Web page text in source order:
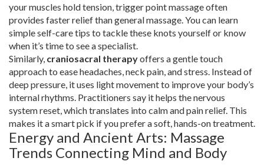
your muscles hold tension, trigger point massage often
provides faster relief than general massage. You can learn
simple self-care tips to tackle these knots yourself or know
when it’s time to see a specialist.
Similarly, craniosacral therapyoffers a gentle touch
approach to ease headaches, neck pain, and stress. Instead of
deep pressure, it uses light movement to improve your body’s
internal rhythms. Practitioners say it helps the nervous
system reset, which translates into calm and pain relief. This
makes it a smart pick if you prefer a soft, hands-on treatment.
Energy and Ancient Arts: Massage
Trends Connecting Mind and Body